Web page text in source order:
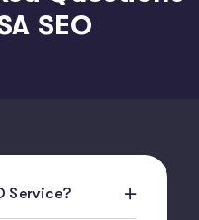
SEO
Service?